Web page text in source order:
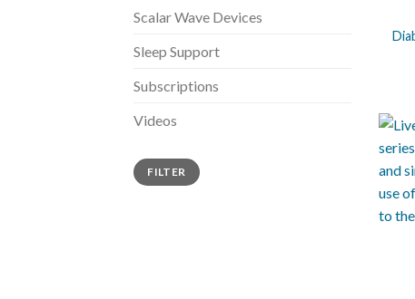
Scalar Wave Devices
Sleep Support
Subscriptions
Videos
FILTER